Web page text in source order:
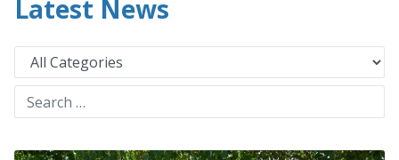
Latest News